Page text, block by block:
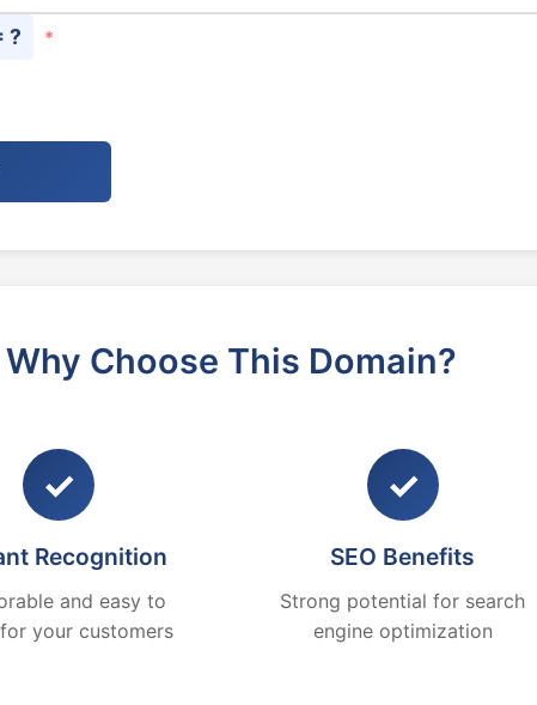
? *
Why Choose This Domain?
✓
Recognition
and easy to
your customers
✓
SEO Benefits
Strong potential for search
engine optimization